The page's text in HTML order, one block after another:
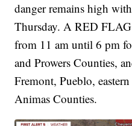
danger remains high
Thursday. A RED
from 11 am until 6 pm
and Prowers Counties,
Fremont, Pueblo,
Animas Counties.